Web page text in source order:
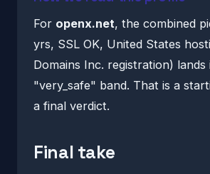
For openx.net, the combined
yrs, SSL OK, United States
Domains Inc. registration) lands
"very_safe" band. That is a
a final verdict.
Final take